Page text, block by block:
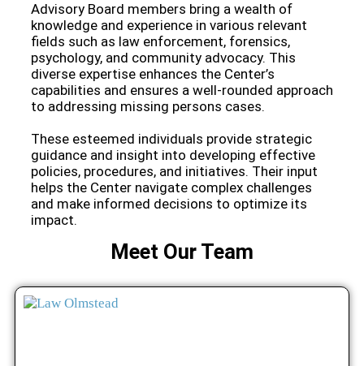
Advisory Board members bring a wealth of
knowledge and experience in various relevant
fields such as law enforcement, forensics,
psychology, and community advocacy. This
diverse expertise enhances the Center’s
capabilities and ensures a well-rounded approach
to addressing missing persons cases.
These esteemed individuals provide strategic
guidance and insight into developing effective
policies, procedures, and initiatives. Their input
helps the Center navigate complex challenges
and make informed decisions to optimize its
impact.
Meet Our Team